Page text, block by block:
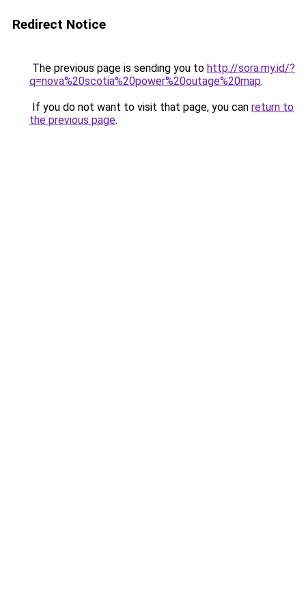
Redirect Notice
The previous page is sending you to http://sora.my.id/?
q=nova%20scotia%20power%20outage%20map.
If you do not want to visit that page, you can return to
the previous page.